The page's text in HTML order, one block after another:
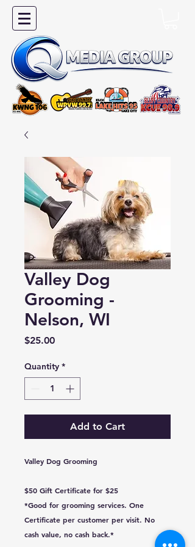
Valley Dog
Grooming -
Nelson, WI
$25.00Price
Quantity *
Add to Cart
Valley Dog Grooming
$50 Gift Certificate for $25
*Good for grooming services. One
Certificate per customer per visit. No
cash value, no cash back.*